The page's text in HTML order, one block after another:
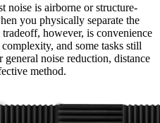
noise is airborne or structure-
you physically separate the
however, is convenience
and some tasks still
noise reduction, distance
method.